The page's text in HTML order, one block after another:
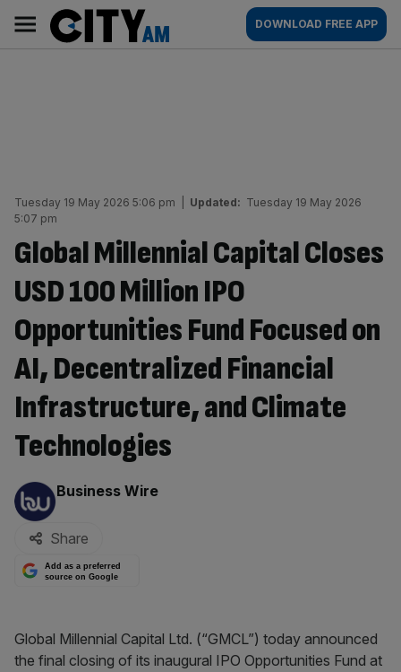
content
AM
Main
navigation
DOWNLOAD FREE APP
Tuesday 19 May 2026 5:06 pm Updated: Tuesday 19 May 2026
5:07 pm
Global Millennial Capital Closes
USD 100 Million IPO
Opportunities Fund Focused on
AI, Decentralized Financial
Infrastructure, and Climate
Technologies
By:
Business Wire
Share
Add as a preferred
source on Google
Global Millennial Capital Ltd. (“GMCL”) today announced
the final closing of its inaugural IPO Opportunities Fund at